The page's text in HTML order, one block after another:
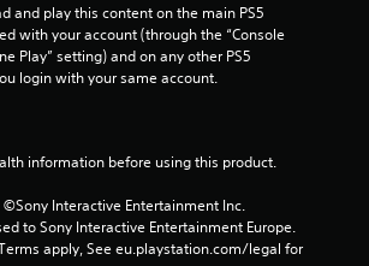
t
s
and play this content on the main PS5
with your account (through the “Console
Play” setting) and on any other PS5
login with your same account.
information before using this product.
Interactive Entertainment Inc.
to Sony Interactive Entertainment Europe.
apply, See eu.playstation.com/legal for